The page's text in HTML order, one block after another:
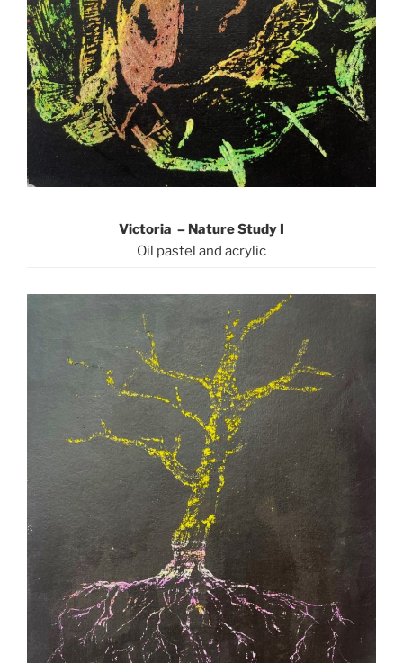
Victoria – Nature Study I
Oil pastel and acrylic